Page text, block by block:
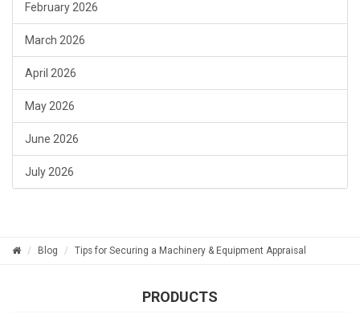
February 2026
March 2026
April 2026
May 2026
June 2026
July 2026
Blog Tips for Securing a Machinery & Equipment Appraisal
PRODUCTS